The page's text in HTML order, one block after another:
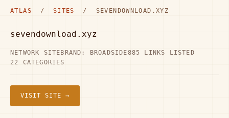
ATLAS / SITES / SEVENDOWNLOAD.XYZ
sevendownload.xyz
NETWORK SITE BRAND: BROADSIDE885 LINKS LISTED
22 CATEGORIES
VISIT SITE →